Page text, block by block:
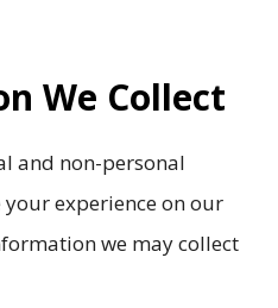
We Collect
and non-personal
experience on our
we may collect